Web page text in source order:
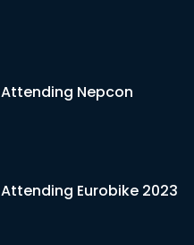
Attending Nepcon
Eurobike 2023